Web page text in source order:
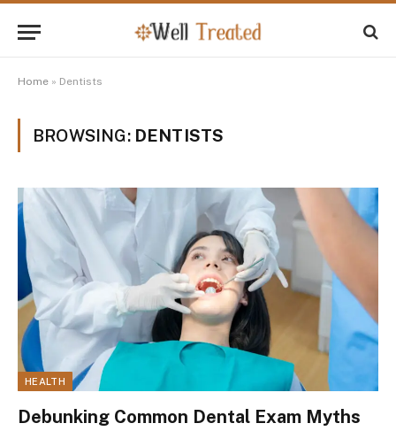
Home » Dentists
BROWSING: DENTISTS
HEALTH
Debunking Common Dental Exam Myths